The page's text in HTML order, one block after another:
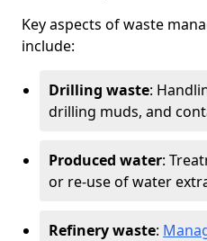
Key aspects of waste
include:
Drilling waste:
drilling muds, and
Produced water:
or re-use of water
Refinery waste: